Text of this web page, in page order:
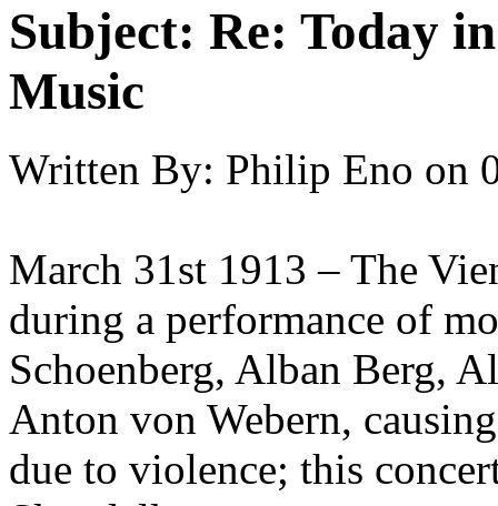
Subject: Re: Today
Music
Written By: Philip Eno on
March 31st 1913 – The
during a performance of
Schoenberg, Alban Berg,
Anton von Webern,
due to violence; this